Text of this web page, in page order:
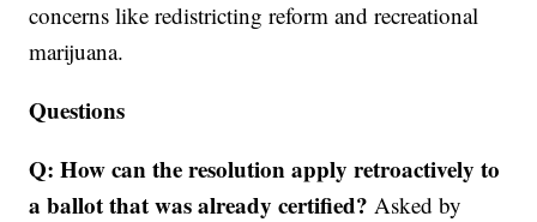
concerns like redistricting reform and recreational
marijuana.
Questions
Q: How can the resolution apply retroactively to
a ballot that was already certified?Asked by